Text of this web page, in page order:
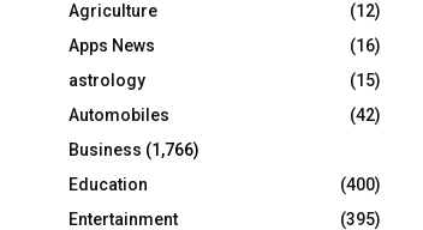
r
:
R
C
H
Agriculture
(12)
Apps News
(16)
astrology
(15)
Automobiles
(42)
Business (1,766)
Education
(400)
Entertainment
(395)